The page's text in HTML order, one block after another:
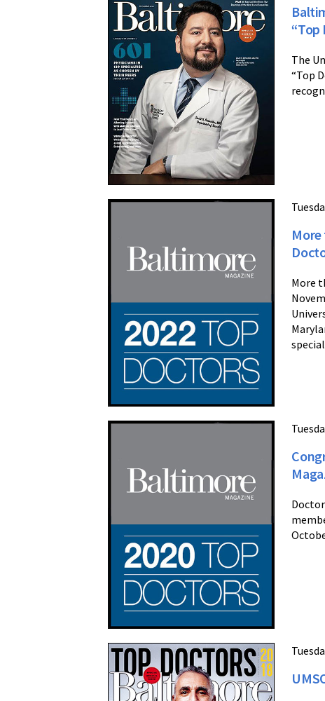
“Top
The
“Top
More